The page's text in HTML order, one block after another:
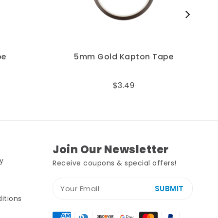
5mm Gold Kapton Tape
$3.49
Join Our Newsletter
Receive coupons & special offers!
SUBMIT